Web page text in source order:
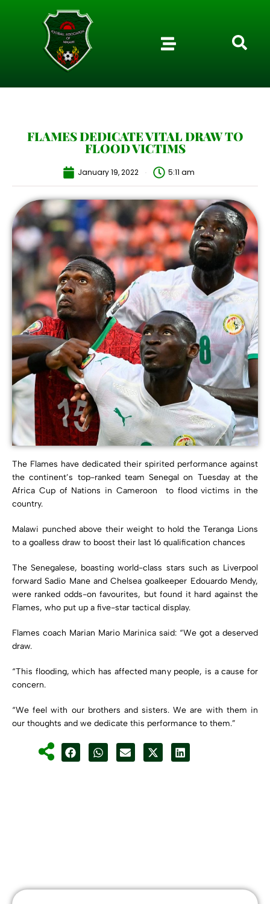
FLAMES DEDICATE VITAL DRAW TO
FLOOD VICTIMS
January 19, 2022 5:11 am
The Flames have dedicated their spirited performance against
the continent’s top-ranked team Senegal on Tuesday at the
Africa Cup of Nations in Cameroon to flood victims in the
country.
Malawi punched above their weight to hold the Teranga Lions
to a goalless draw to boost their last 16 qualification chances
The Senegalese, boasting world-class stars such as Liverpool
forward Sadio Mane and Chelsea goalkeeper Edouardo Mendy,
were ranked odds-on favourites, but found it hard against the
Flames, who put up a five-star tactical display.
Flames coach Marian Mario Marinica said: “We got a deserved
draw.
“This flooding, which has affected many people, is a cause for
concern.
“We feel with our brothers and sisters. We are with them in
our thoughts and we dedicate this performance to them.”